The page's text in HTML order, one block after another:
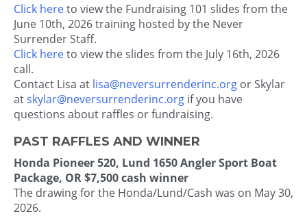
Click hereto view the Fundraising 101 slides from the
June 10th, 2026 training hosted by the Never
Surrender Staff.
Click hereto view the slides from the July 16th, 2026
call.
Contact Lisa at lisa@neversurrenderinc.org or Skylar
atskylar@neversurrenderinc.org if you have
questions about raffles or fundraising.
PAST RAFFLES AND WINNER
Honda Pioneer 520, Lund 1650 Angler Sport Boat
Package, OR $7,500 cash winner
The drawing for the Honda/Lund/Cash was on May 30,
2026.